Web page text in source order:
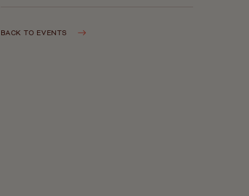
BACK TO EVENTS